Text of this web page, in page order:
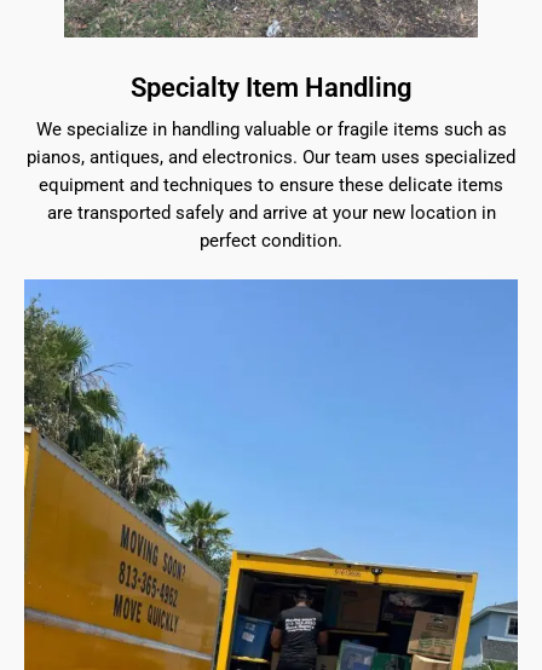
Specialty Item Handling
We specialize in handling valuable or fragile items such as
pianos, antiques, and electronics. Our team uses specialized
equipment and techniques to ensure these delicate items
are transported safely and arrive at your new location in
perfect condition.